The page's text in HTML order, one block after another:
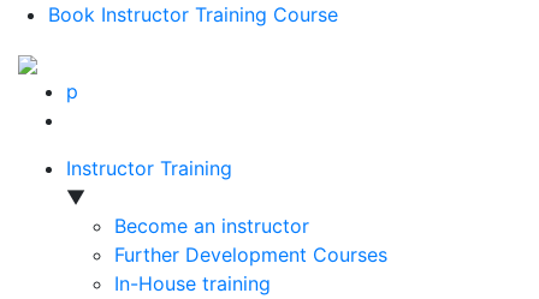
Book Instructor Training Course
p
Instructor Training
▼
Become an instructor
Further Development Courses
In-House training